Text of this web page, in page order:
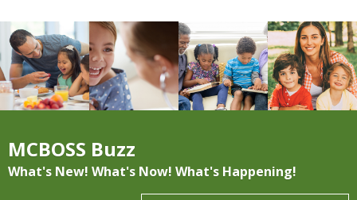
Community News
Learn More
Housing and Energy Resources for
Families
MCBOSS Buzz
What's New! What's Now! What's Happening!